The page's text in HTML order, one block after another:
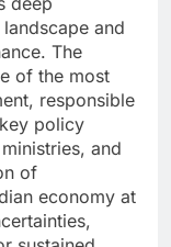
and
The
of the most
responsible
policy
and
of
economy at